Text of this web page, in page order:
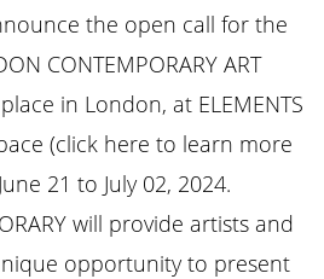
the open call for the
CONTEMPORARY ART
in London, at ELEMENTS
(click here to learn more
21 to July 02, 2024.
will provide artists and
opportunity to present